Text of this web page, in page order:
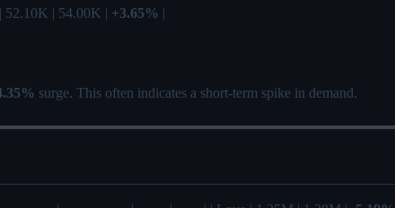
52.10K | 54.00K | +3.65% |
surge. This often indicates a short-term spike in demand.